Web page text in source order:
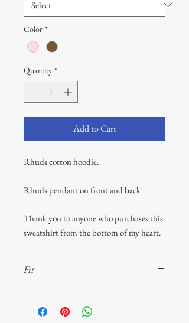
Color *
Quantity *
Add to Cart
Rhuds cotton hoodie.
Rhuds pendant on front and back
Thank you to anyone who purchases this
sweatshirt from the bottom of my heart.
Fit
cotton, 51% polyester; double-needle
coverseaming on neck, armholes and